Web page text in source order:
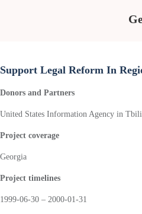
Support Legal Reform In
Donors and Partners
United States Information Agency in
Project coverage
Georgia
Project timelines
1999-06-30 – 2000-01-31